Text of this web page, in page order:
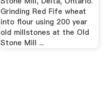
Grinding Red Fife wheat
into flour using 200 year
old millstones at the Old
Stone Mill ...